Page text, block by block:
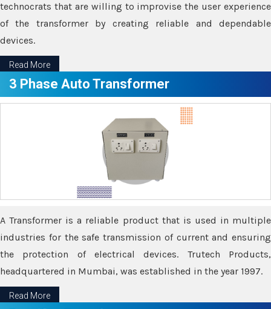
technocrats that are willing to improvise the user experience
of the transformer by creating reliable and dependable
devices.
Read More
3 Phase Auto Transformer
A Transformer is a reliable product that is used in multiple
industries for the safe transmission of current and ensuring
the protection of electrical devices. Trutech Products,
headquartered in Mumbai, was established in the year 1997.
Read More